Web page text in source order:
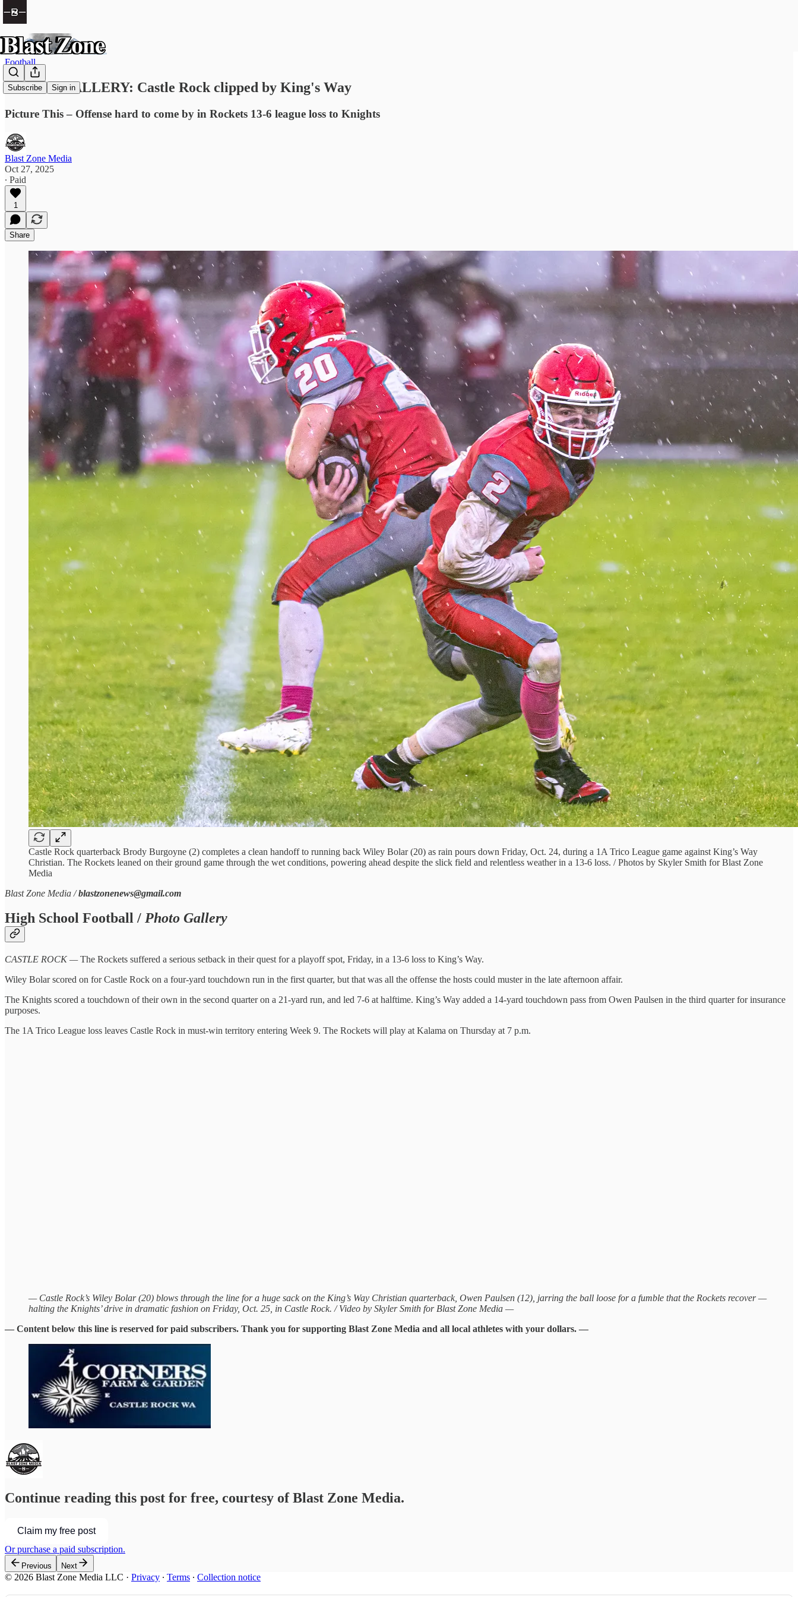
Subscribe Sign in
Football
PHOTO GALLERY: Castle Rock clipped by King's Way
Picture This – Offense hard to come by in Rockets 13-6 league loss to Knights
Blast Zone Media
Oct 27, 2025
∙ Paid
1
Share
Castle Rock quarterback Brody Burgoyne (2) completes a clean handoff to running back Wiley Bolar (20) as rain pours down Friday, Oct. 24, during a 1A Trico League game against King’s Way
Christian. The Rockets leaned on their ground game through the wet conditions, powering ahead despite the slick field and relentless weather in a 13-6 loss. / Photos by Skyler Smith for Blast Zone
Media
Blast Zone Media /blastzonenews@gmail.com
High School Football / Photo Gallery
CASTLE ROCK —The Rockets suffered a serious setback in their quest for a playoff spot, Friday, in a 13-6 loss to King’s Way.
Wiley Bolar scored on for Castle Rock on a four-yard touchdown run in the first quarter, but that was all the offense the hosts could muster in the late afternoon affair.
The Knights scored a touchdown of their own in the second quarter on a 21-yard run, and led 7-6 at halftime. King’s Way added a 14-yard touchdown pass from Owen Paulsen in the third quarter for insurance
purposes.
The 1A Trico League loss leaves Castle Rock in must-win territory entering Week 9. The Rockets will play at Kalama on Thursday at 7 p.m.
— Castle Rock’s Wiley Bolar (20) blows through the line for a huge sack on the King’s Way Christian quarterback, Owen Paulsen (12), jarring the ball loose for a fumble that the Rockets recover —
halting the Knights’ drive in dramatic fashion on Friday, Oct. 25, in Castle Rock. / Video by Skyler Smith for Blast Zone Media —
— Content below this line is reserved for paid subscribers. Thank you for supporting Blast Zone Media and all local athletes with your dollars. —
Continue reading this post for free, courtesy of Blast Zone Media.
Claim my free post
Or purchase a paid subscription.
Previous Next
© 2026 Blast Zone Media LLC · Privacy ∙ Terms ∙ Collection notice